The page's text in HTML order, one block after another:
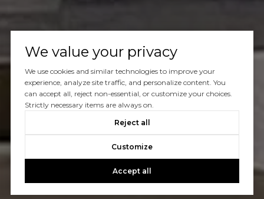
We value your privacy
We use cookies and similar technologies to improve your
experience, analyze site traffic, and personalize content. You
can accept all, reject non-essential, or customize your choices.
Strictly necessary items are always on.
Reject all
Customize
Accept all